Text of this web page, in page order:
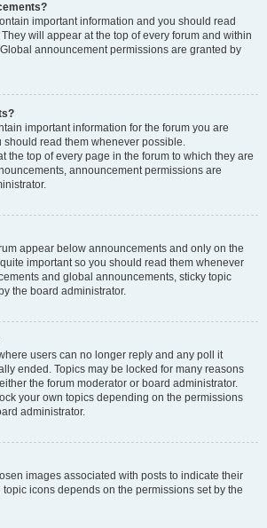
important information and you should read
will appear at the top of every forum and within
announcement permissions are granted by
important information for the forum you are
read them whenever possible.
the top of every page in the forum to which they are
announcement permissions are
appear below announcements and only on the
important so you should read them whenever
and global announcements, sticky topic
the board administrator.
users can no longer reply and any poll it
ended. Topics may be locked for many reasons
the forum moderator or board administrator.
your own topics depending on the permissions
administrator.
images associated with posts to indicate their
icons depends on the permissions set by the